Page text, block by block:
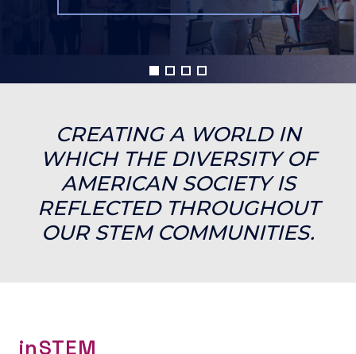
CREATING A WORLD IN
WHICH THE DIVERSITY OF
AMERICAN SOCIETY IS
REFLECTED THROUGHOUT
OUR STEM COMMUNITIES.
inSTEM